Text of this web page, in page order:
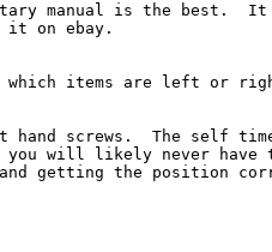
manual is the best.  It
it on ebay.
items are left or
screws.  The self
you will likely never have
getting the position